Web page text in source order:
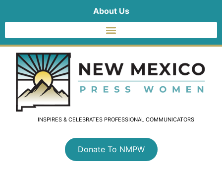
About Us
INSPIRES & CELEBRATES PROFESSIONAL COMMUNICATORS
Donate To NMPW